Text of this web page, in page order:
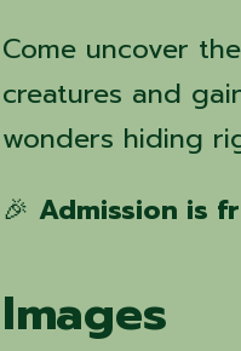
Come uncover
creatures and
wonders hiding
🎉Admission is
Images